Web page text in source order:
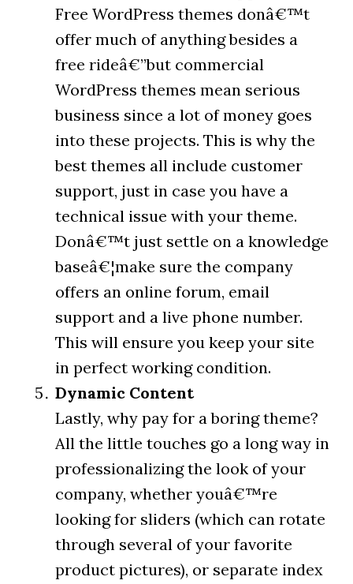
Free WordPress themes donâ€™t
offer much of anything besides a
free rideâ€”but commercial
WordPress themes mean serious
business since a lot of money goes
into these projects. This is why the
best themes all include customer
support, just in case you have a
technical issue with your theme.
Donâ€™t just settle on a knowledge
baseâ€¦make sure the company
offers an online forum, email
support and a live phone number.
This will ensure you keep your site
in perfect working condition.
Dynamic Content
Lastly, why pay for a boring theme?
All the little touches go a long way in
professionalizing the look of your
company, whether youâ€™re
looking for sliders (which can rotate
through several of your favorite
product pictures), or separate index